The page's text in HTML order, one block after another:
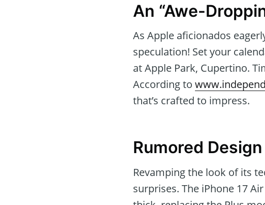
An “Awe-
As Apple aficionados
speculation! Set your
at Apple Park, Cupertino.
According to
that’s crafted to impress.
Rumored
Revamping the look of its
surprises. The iPhone 17